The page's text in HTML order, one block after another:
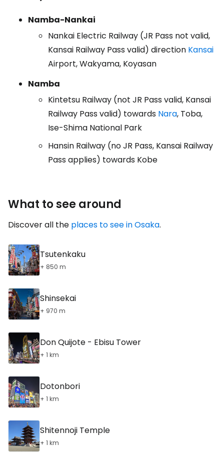
Namba-Nankai
Nankai Electric Railway (JR Pass not valid,
Kansai Railway Pass valid) direction Kansai
Airport, Wakyama, Koyasan
Namba
Kintetsu Railway (not JR Pass valid, Kansai
Railway Pass valid) towards Nara, Toba,
Ise-Shima National Park
Hansin Railway (no JR Pass, Kansai Railway
Pass applies) towards Kobe
What to see around
Discover all the places to see in Osaka.
Tsutenkaku
+ 850 m
Shinsekai
+ 970 m
Don Quijote - Ebisu Tower
+ 1 km
Dotonbori
+ 1 km
Shitennoji Temple
+ 1 km